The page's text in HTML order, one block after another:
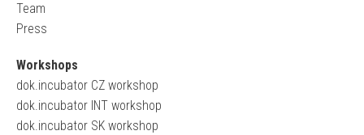
Team
Press
Workshops
dok.incubator CZ workshop
dok.incubator INT workshop
dok.incubator SK workshop